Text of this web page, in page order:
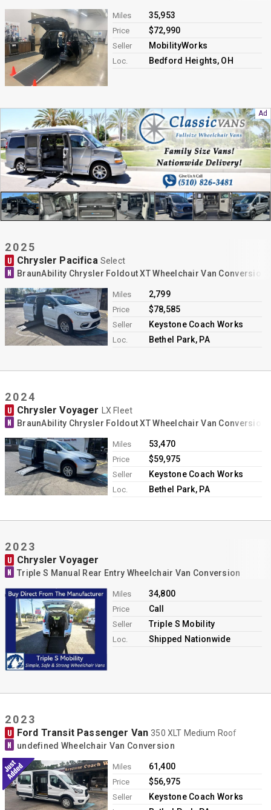
Miles 35,953
Price $72,990
Seller MobilityWorks
Loc. Bedford Heights, OH
2025
U Chrysler Pacifica Select
N BraunAbility Chrysler Foldout XT Wheelchair Van Conversion
Miles 2,799
Price $78,585
Seller Keystone Coach Works
Loc. Bethel Park, PA
2024
U Chrysler Voyager LX Fleet
N BraunAbility Chrysler Foldout XT Wheelchair Van Conversion
Miles 53,470
Price $59,975
Seller Keystone Coach Works
Loc. Bethel Park, PA
2023
U Chrysler Voyager
N Triple S Manual Rear Entry Wheelchair Van Conversion
Miles 34,800
Price Call
Seller Triple S Mobility
Loc. Shipped Nationwide
2023
U Ford Transit Passenger Van350 XLT Medium Roof
N undefined Wheelchair Van Conversion
Miles 61,400
Price $56,975
Seller Keystone Coach Works